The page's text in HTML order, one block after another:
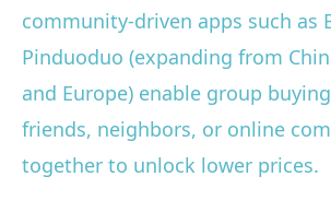
community-driven apps such as
Pinduoduo (expanding from
and Europe) enable group
friends, neighbors, or online
together to unlock lower prices.